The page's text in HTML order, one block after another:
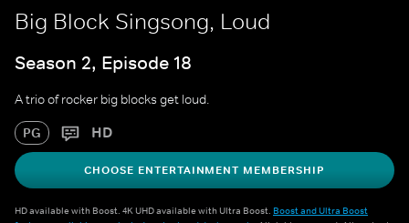
Big Block Singsong, Loud
Season 2, Episode 18
A trio of rocker big blocks get loud.
PG HD
CHOOSE ENTERTAINMENT MEMBERSHIP
HD available with Boost. 4K UHD available with Ultra Boost. Boost and Ultra Boost